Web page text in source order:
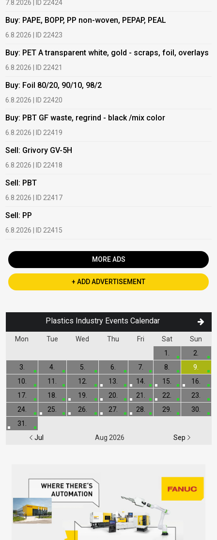
7.8.2026 | ID 22424
Buy: PAPE, BOPP, PP non-woven, PEPAP, PEAL
6.8.2026 | ID 22423
Buy: PET A transparent white, gold - scraps, foil, overlays
6.8.2026 | ID 22421
Buy: Foil 80/20, 90/10, 98/2
6.8.2026 | ID 22420
Buy: PBT GF waste, regrind - black /mix color
6.8.2026 | ID 22419
Sell: Grivory GV-5H
6.8.2026 | ID 22418
Sell: PBT
6.8.2026 | ID 22417
Sell: PP
6.8.2026 | ID 22415
MORE ADS
+ ADD ADVERTISEMENT
Plastics Industry Events Calendar
Mon Tue Wed Thu Fri Sat Sun
Jul Aug 2026 Sep
1.
2.
3.
4. 5. 6. 7. 8.
9.
10.
11. 12. 13. 14. 15.
16.
17.
18. 19. 20. 21. 22.
23.
24.
25. 26. 27. 28. 29.
30.
31.